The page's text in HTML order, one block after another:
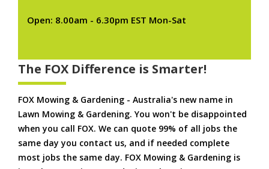
Open: 8.00am - 6.30pm EST Mon-Sat
The FOX Difference is Smarter!
FOX Mowing & Gardening - Australia's new name in
Lawn Mowing & Gardening. You won't be disappointed
when you call FOX. We can quote 99% of all jobs the
same day you contact us, and if needed complete
most jobs the same day. FOX Mowing & Gardening is